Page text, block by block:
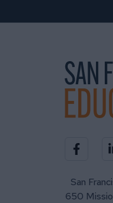
Visit our
San
650